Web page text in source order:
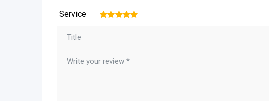
Service 5
4
3
2